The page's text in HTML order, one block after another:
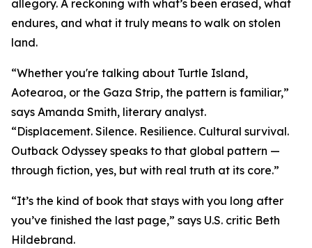
allegory. A reckoning with what’s been erased, what
endures, and what it truly means to walk on stolen
land.
“Whether you're talking about Turtle Island,
Aotearoa, or the Gaza Strip, the pattern is familiar,”
says Amanda Smith, literary analyst.
“Displacement. Silence. Resilience. Cultural survival.
Outback Odyssey speaks to that global pattern —
through fiction, yes, but with real truth at its core.”
“It’s the kind of book that stays with you long after
you’ve finished the last page,” says U.S. critic Beth
Hildebrand.